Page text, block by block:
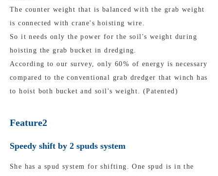
The counter weight that is balanced with the grab weight
is connected with crane's hoisting wire.
So it needs only the power for the soil's weight during
hoisting the grab bucket in dredging.
According to our survey, only 60% of energy is necessary
compared to the conventional grab dredger that winch has
to hoist both bucket and soil's weight. (Patented)
Feature2
Speedy shift by 2 spuds system
She has a spud system for shifting. One spud is in the